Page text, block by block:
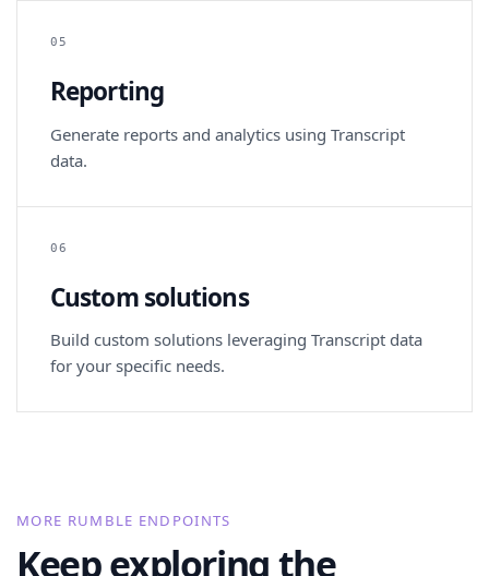
05
Reporting
Generate reports and analytics using Transcript
data.
06
Custom solutions
Build custom solutions leveraging Transcript data
for your specific needs.
MORE RUMBLE ENDPOINTS
Keep exploring the